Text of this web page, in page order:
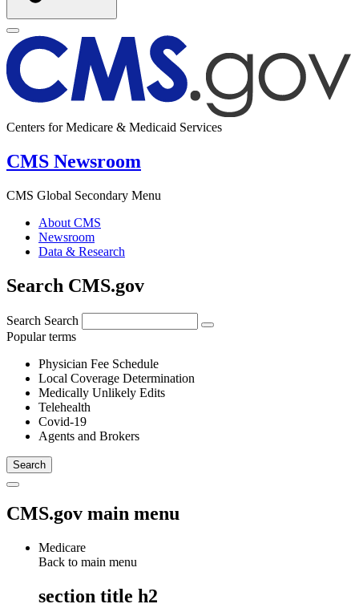
Centers for Medicare & Medicaid Services
CMS Newsroom
CMS Global Secondary Menu
About CMS
Newsroom
Data & Research
Search CMS.gov
Search Search
Popular terms
Physician Fee Schedule
Local Coverage Determination
Medically Unlikely Edits
Telehealth
Covid-19
Agents and Brokers
CMS.gov main menu
Medicare
Back to main menu
section title h2